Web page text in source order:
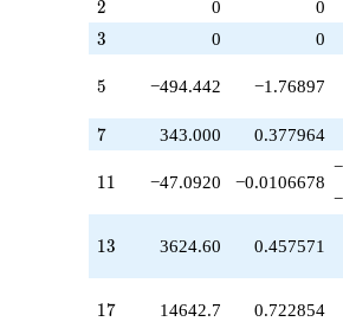
+509356.
q^{85}
q^{89}
+1.24324e6
+1.67910e6
q^{95}
q^{97}
+O(q^{100})
2
2 0 0
3
3 0 0
5
5 −494.442 −1.76897
7
7 343.000 0.377964
11
11 −47.0920 −0.0106678
13
13 3624.60 0.457571
17
17 14642.7 0.722854